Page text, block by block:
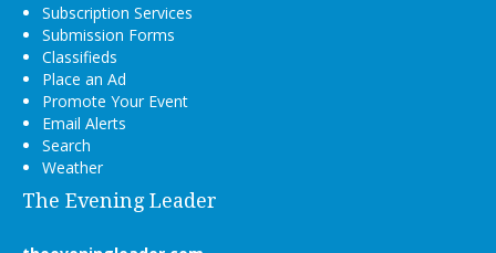
Subscription Services
Submission Forms
Classifieds
Place an Ad
Promote Your Event
Email Alerts
Search
Weather
The Evening Leader